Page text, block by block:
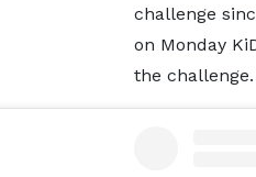
challenge
on Monday
the challenge.